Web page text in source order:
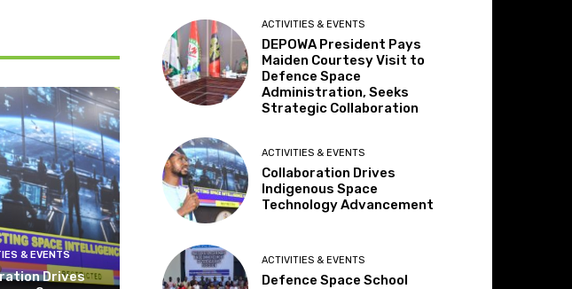
& EVENTS
Drives
ACTIVITIES & EVENTS
DEPOWA President Pays
Maiden Courtesy Visit to
Defence Space
Administration, Seeks
Strategic Collaboration
ACTIVITIES & EVENTS
Collaboration Drives
Indigenous Space
Technology Advancement
ACTIVITIES & EVENTS
Defence Space School